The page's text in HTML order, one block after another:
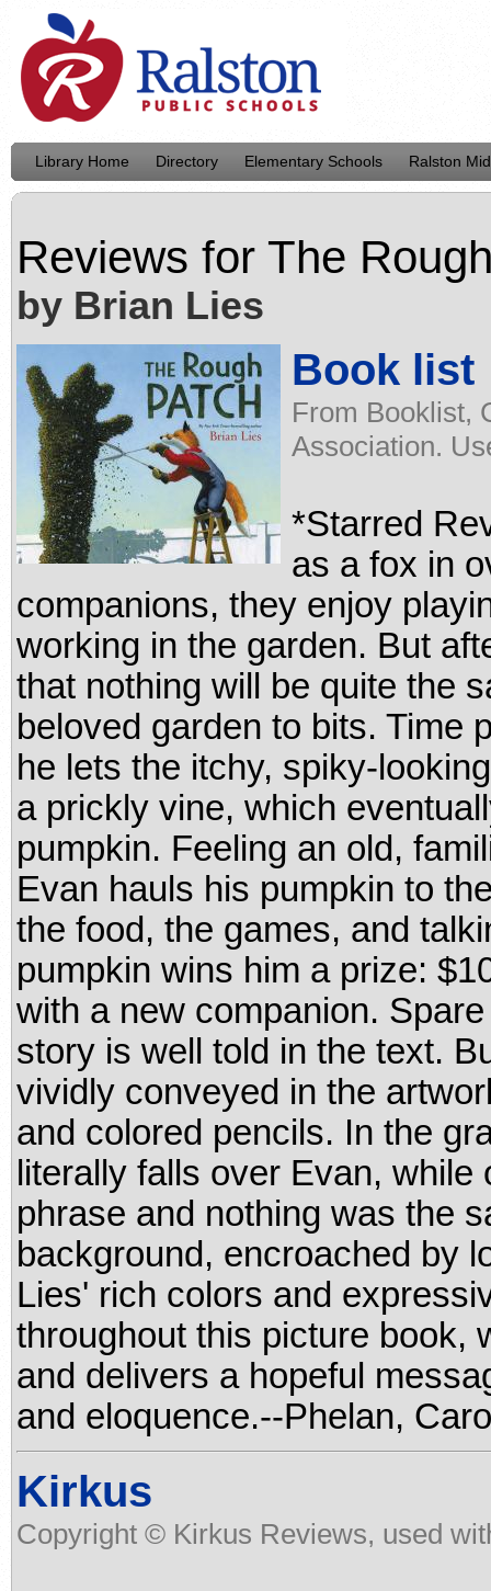
Library Home Directory Elementary Schools Ralston
Reviews for The
by Brian Lies
Book list
From Booklist,
Association.
*Starred
as a fox in
companions, they enjoy
working in the garden. But
that nothing will be quite the
beloved garden to bits. Time
he lets the itchy, spiky-
a prickly vine, which
pumpkin. Feeling an old,
Evan hauls his pumpkin to
the food, the games, and
pumpkin wins him a prize:
with a new companion.
story is well told in the text.
vividly conveyed in the
and colored pencils. In the
literally falls over Evan,
phrase and nothing was the
background, encroached by
Lies' rich colors and
throughout this picture book,
and delivers a hopeful
and eloquence.--Phelan,
Kirkus
Copyright © Kirkus Reviews, used